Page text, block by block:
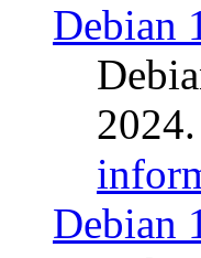
Debian
2024.
Debian